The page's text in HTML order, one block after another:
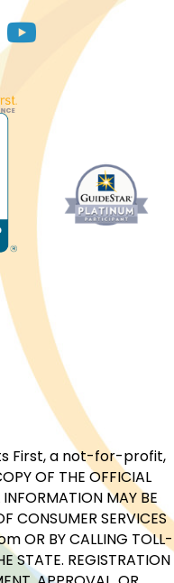
First, a not-for-profit,
OF THE OFFICIAL
MAY BE
CONSUMER SERVICES
OR BY CALLING TOLL-
STATE. REGISTRATION